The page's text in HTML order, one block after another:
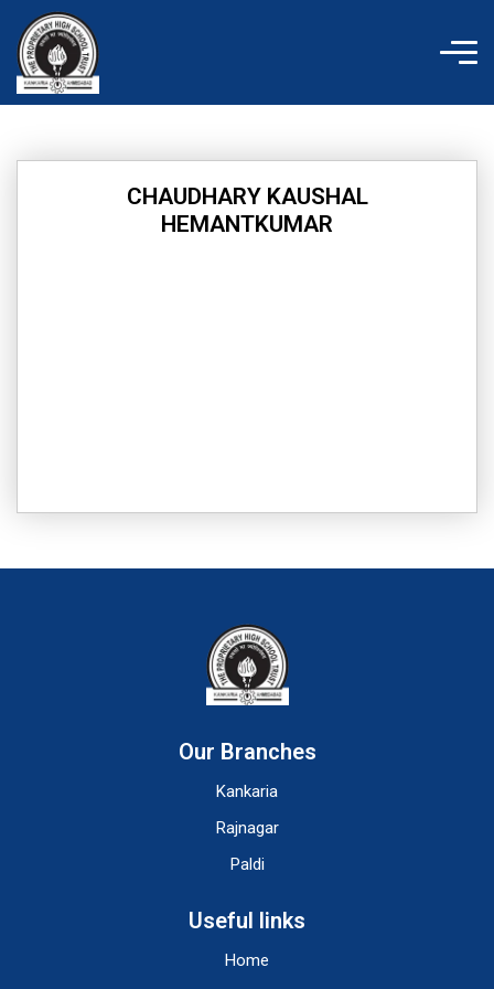
content
CHAUDHARY KAUSHAL
HEMANTKUMAR
Our Branches
Kankaria
Rajnagar
Paldi
Useful links
Home